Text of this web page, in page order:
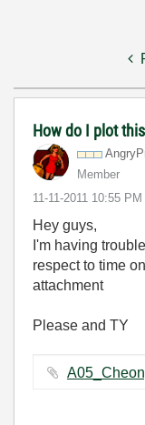
How do I plot
Member
‎11-11-2011 10:55 PM
Hey guys,
I'm having
respect to time
attachment
Please and TY